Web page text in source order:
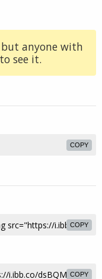
anyone with
see it.
COPY
COPY
COPY